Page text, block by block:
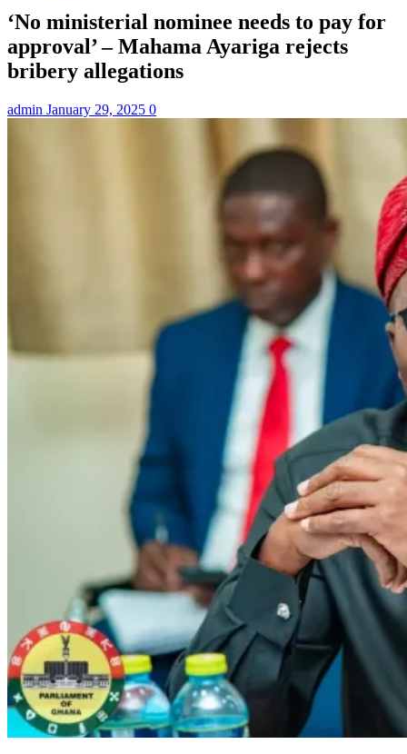
‘No ministerial nominee needs to pay for
approval’ – Mahama Ayariga rejects
bribery allegations
admin January 29, 2025 0